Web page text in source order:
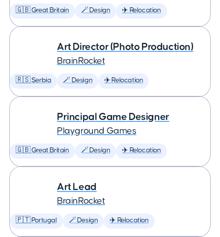
🇬🇧 Great Britain 🪄 Design ✈️ Relocation
Art Director (Photo Production)
BrainRocket
🇷🇸 Serbia 🪄 Design ✈️ Relocation
Principal Game Designer
Playground Games
🇬🇧 Great Britain 🪄 Design ✈️ Relocation
Art Lead
BrainRocket
🇵🇹 Portugal 🪄 Design ✈️ Relocation